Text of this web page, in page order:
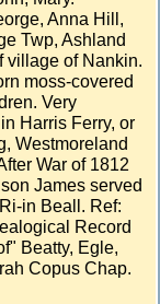
Anna Hill,
Twp, Ashland
village of Nankin.
moss-covered
Very
Harris Ferry, or
Westmoreland
War of 1812
James served
in Beall. Ref:
Record
Beatty, Egle,
Copus Chap.